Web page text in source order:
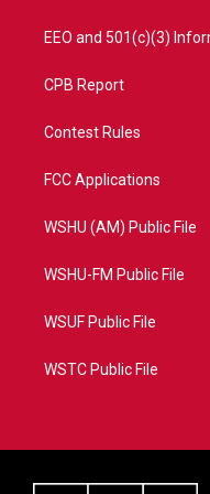
EEO and 501(c)(3)
CPB Report
Contest Rules
FCC Applications
WSHU (AM) Public File
WSHU-FM Public File
WSUF Public File
WSTC Public File